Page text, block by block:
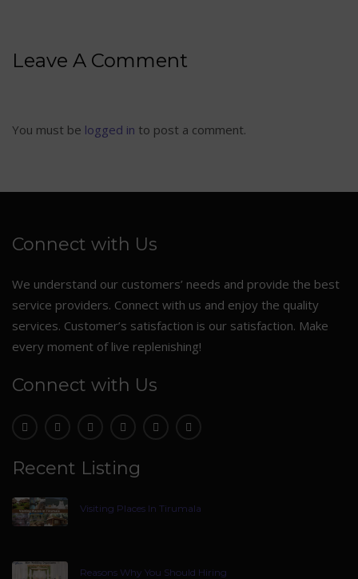
Leave A Comment
You must be logged in to post a comment.
Connect with Us
We understand our customers’ needs and provide the best
service providers. Connect with us and enjoy the quality
services. Customer’s satisfaction is our satisfaction. Make
every moment of live replenishing!
Connect with Us
Recent Listing
Visiting Places In Tirumala
Reasons Why You Should Hiring